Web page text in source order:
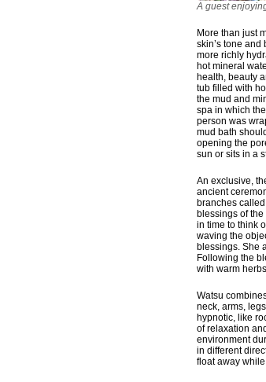
A guest
More than just
skin’s tone
more richly
hot mineral
health, beauty
tub filled with
the mud and
spa in which
person was
mud bath
opening the
sun or sits in a
An exclusive,
ancient
branches
blessings of
in time to think
waving the
blessings. She
Following the
with warm
Watsu
neck, arms,
hypnotic, like
of relaxation
environment
in different
float away